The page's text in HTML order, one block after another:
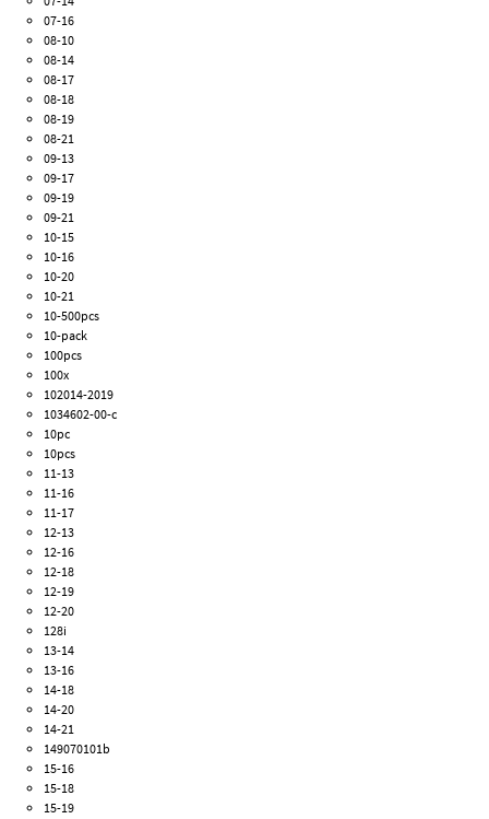
07-16
08-10
08-14
08-17
08-18
08-19
08-21
09-13
09-17
09-19
09-21
10-15
10-16
10-20
10-21
10-500pcs
10-pack
100pcs
100x
102014-2019
1034602-00-c
10pc
10pcs
11-13
11-16
11-17
12-13
12-16
12-18
12-19
12-20
128i
13-14
13-16
14-18
14-20
14-21
149070101b
15-16
15-18
15-19